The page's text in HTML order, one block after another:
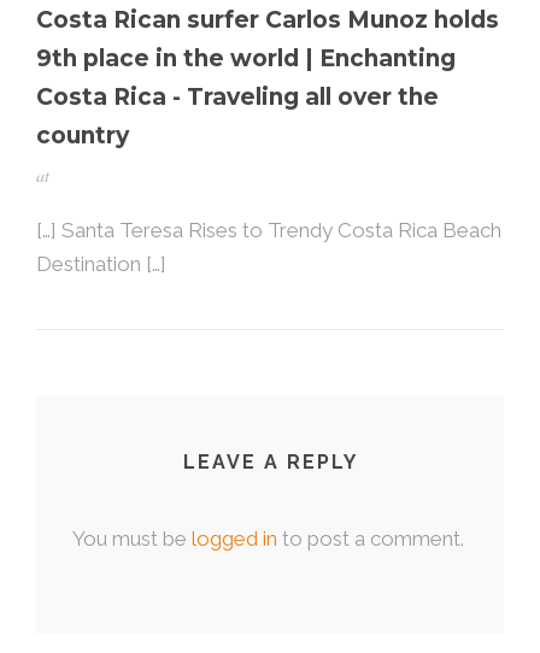
Costa Rican surfer Carlos Munoz holds
9th place in the world | Enchanting
Costa Rica - Traveling all over the
country
at
[…] Santa Teresa Rises to Trendy Costa Rica Beach
Destination […]
LEAVE A REPLY
You must be logged in to post a comment.